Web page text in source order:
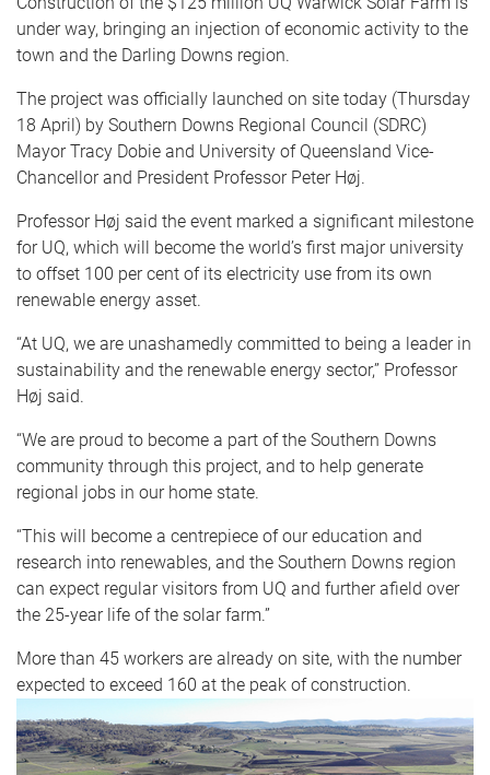
under way, bringing an injection of economic activity to the
town and the Darling Downs region.
The project was officially launched on site today (Thursday
18 April) by Southern Downs Regional Council (SDRC)
Mayor Tracy Dobie and University of Queensland Vice-
Chancellor and President Professor Peter Høj.
Professor Høj said the event marked a significant milestone
for UQ, which will become the world’s first major university
to offset 100 per cent of its electricity use from its own
renewable energy asset.
“At UQ, we are unashamedly committed to being a leader in
sustainability and the renewable energy sector,” Professor
Høj said.
“We are proud to become a part of the Southern Downs
community through this project, and to help generate
regional jobs in our home state.
“This will become a centrepiece of our education and
research into renewables, and the Southern Downs region
can expect regular visitors from UQ and further afield over
the 25-year life of the solar farm.”
More than 45 workers are already on site, with the number
expected to exceed 160 at the peak of construction.